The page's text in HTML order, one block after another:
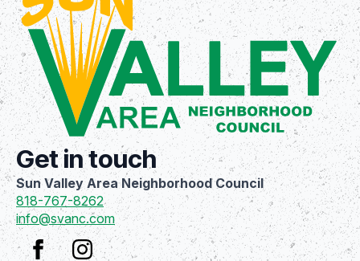
Get in touch
Sun Valley Area Neighborhood Council
818-767-8262
info@svanc.com